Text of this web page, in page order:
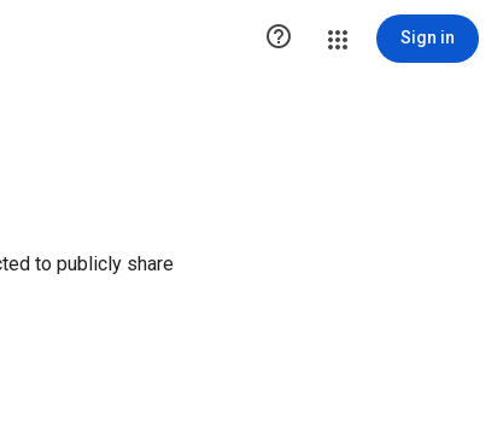
 Sign in
to publicly share